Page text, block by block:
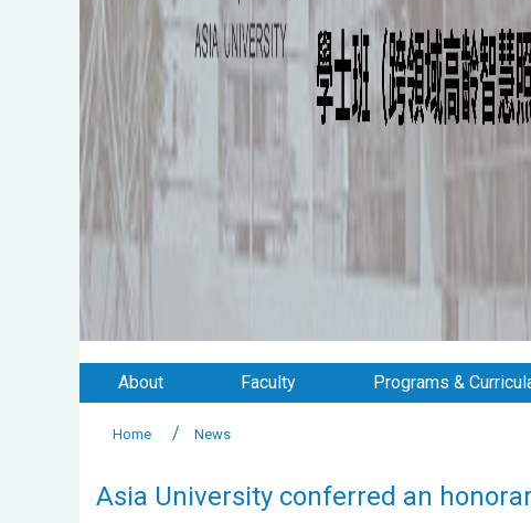
About Faculty Programs &
Home News
Asia University conferred an